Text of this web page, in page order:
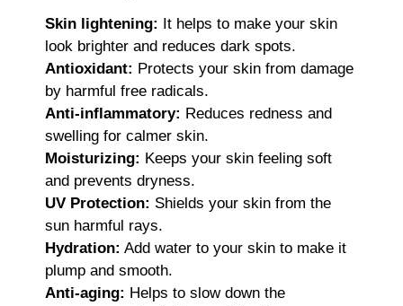
Skin lightening:
It helps to make your skin
look brighter and reduces dark spots.
Antioxidant: Protects your skin from damage
by harmful free radicals.
Anti-inflammatory: Reduces redness and
swelling for calmer skin.
Moisturizing: Keeps your skin feeling soft
and prevents dryness.
UV Protection: Shields your skin from the
sun harmful rays.
Hydration: Add water to your skin to make it
plump and smooth.
Anti-aging: Helps to slow down the